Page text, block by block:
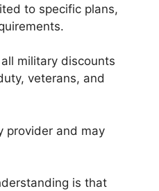
to specific plans,
military discounts
veterans, and
provider and may
is that